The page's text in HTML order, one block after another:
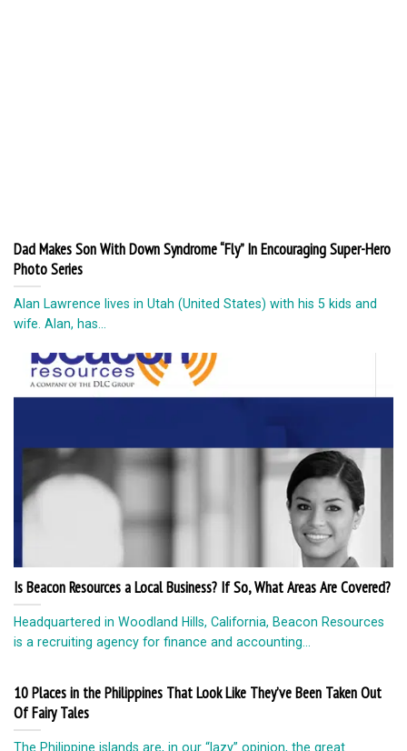
Dad Makes Son With Down Syndrome “Fly” In Encouraging Super-Hero
Photo Series
Alan Lawrence lives in Utah (United States) with his 5 kids and
wife. Alan, has...
Is Beacon Resources a Local Business? If So, What Areas Are Covered?
Headquartered in Woodland Hills, California, Beacon Resources
is a recruiting agency for finance and accounting...
10 Places in the Philippines That Look Like They’ve Been Taken Out
Of Fairy Tales
The Philippine islands are, in our “lazy” opinion, the great